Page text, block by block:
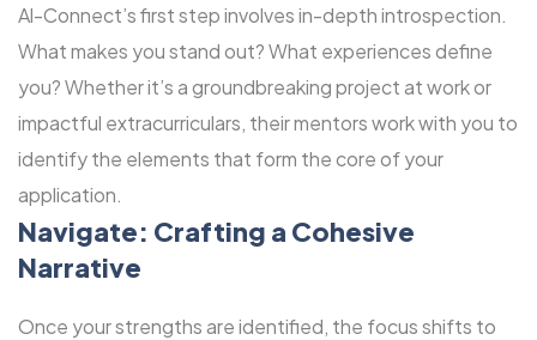
Al-Connect’s first step involves in-depth introspection.
What makes you stand out? What experiences define
you? Whether it’s a groundbreaking project at work or
impactful extracurriculars, their mentors work with you to
identify the elements that form the core of your
application.
Navigate: Crafting a Cohesive
Narrative
Once your strengths are identified, the focus shifts to